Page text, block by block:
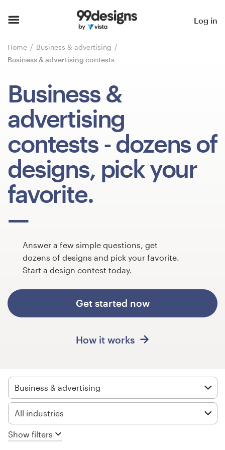
Log in
Home
Business & advertising
Business & advertising contests
Business &
advertising
contests - dozens of
designs, pick your
favorite.
Answer a few simple questions, get
dozens of designs and pick your favorite.
Start a design contest today.
Get started now
How it works
Business & advertising
All industries
Show filters
Browse categories
Find a designer
Inspiration
99designs Pro
Design
services
1-to-1 Projects
Discover inspiration
Get
design